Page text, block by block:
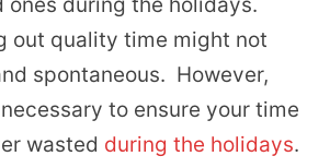
out quality time might not
spontaneous. However,
to ensure your time
wasted during the holidays.